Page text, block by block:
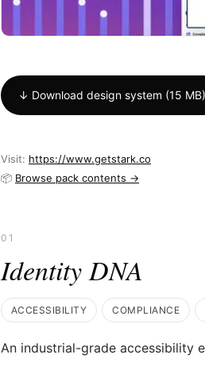
↓ Download design system (15 MB)
Visit: https://www.getstark.co
📦 Browse pack contents →
01
Identity DNA
ACCESSIBILITY COMPLIANCE
An industrial-grade accessibility